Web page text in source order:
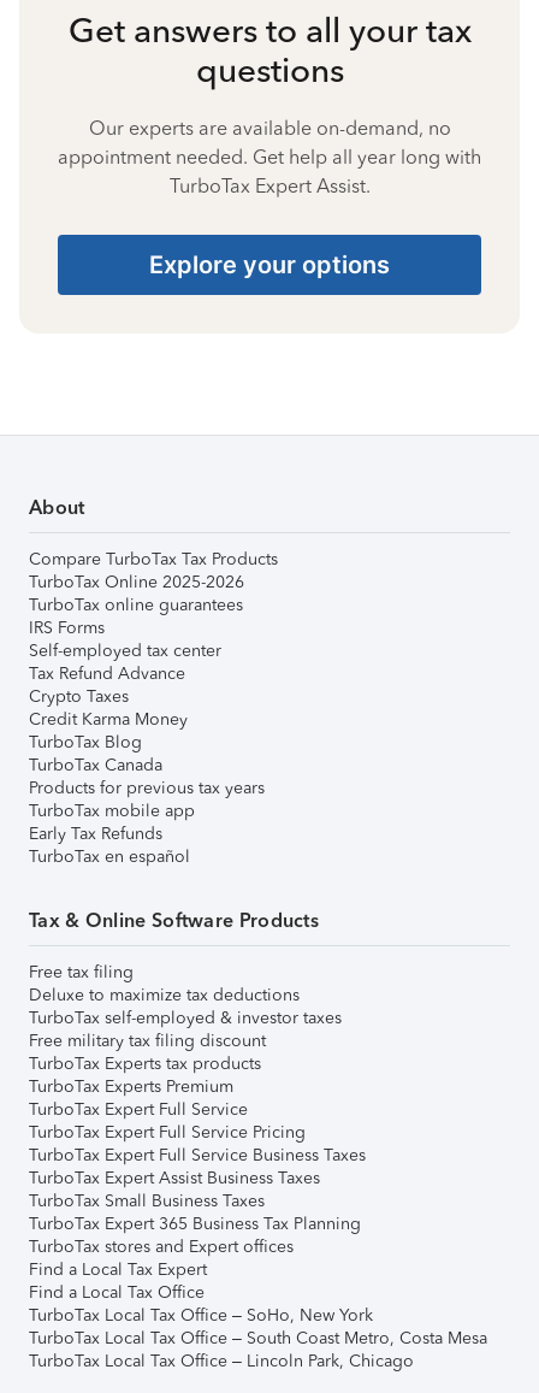
Get answers to all your tax
questions
Our experts are available on-demand, no
appointment needed. Get help all year long with
TurboTax Expert Assist.
Explore your options
About
Compare TurboTax Tax Products
TurboTax Online 2025-2026
TurboTax online guarantees
IRS Forms
Self-employed tax center
Tax Refund Advance
Crypto Taxes
Credit Karma Money
TurboTax Blog
TurboTax Canada
Products for previous tax years
TurboTax mobile app
Early Tax Refunds
TurboTax en español
Tax & Online Software Products
Free tax filing
Deluxe to maximize tax deductions
TurboTax self-employed & investor taxes
Free military tax filing discount
TurboTax Experts tax products
TurboTax Experts Premium
TurboTax Expert Full Service
TurboTax Expert Full Service Pricing
TurboTax Expert Full Service Business Taxes
TurboTax Expert Assist Business Taxes
TurboTax Small Business Taxes
TurboTax Expert 365 Business Tax Planning
TurboTax stores and Expert offices
Find a Local Tax Expert
Find a Local Tax Office
TurboTax Local Tax Office – SoHo, New York
TurboTax Local Tax Office – South Coast Metro, Costa Mesa
TurboTax Local Tax Office – Lincoln Park, Chicago